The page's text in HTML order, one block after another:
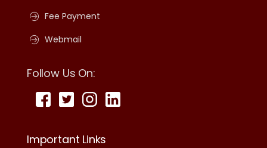
Fee Payment
Webmail
Follow Us On:
Important Links